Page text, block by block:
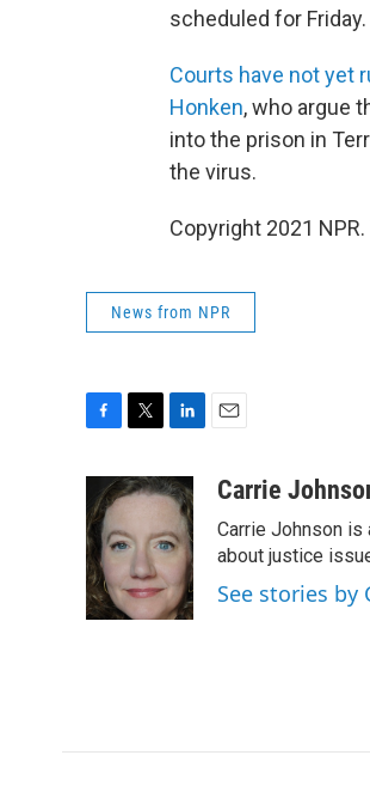
scheduled for Friday.
Courts have not yet
Honken, who argue
into the prison in
the virus.
Copyright 2021
News from NPR
e
b
o
o
k
i
t
e
r
n
k
e
d
I
n
aCarrie
Carrie Johnson is
about justice
See stories by